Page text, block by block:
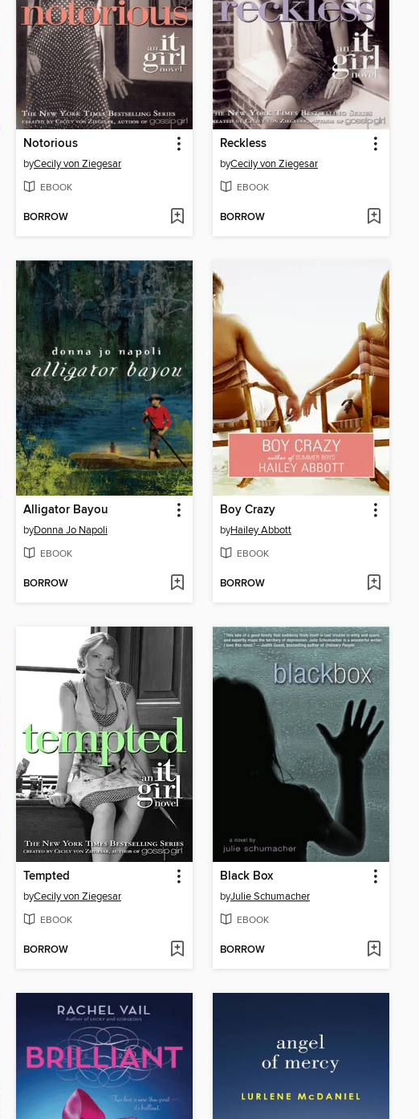
Notorious
byCecily von Ziegesar
EBOOK
BORROW
Reckless
byCecily von Ziegesar
EBOOK
BORROW
Alligator Bayou
byDonna Jo Napoli
EBOOK
BORROW
Boy Crazy
byHailey Abbott
EBOOK
BORROW
Tempted
byCecily von Ziegesar
EBOOK
BORROW
Black Box
byJulie Schumacher
EBOOK
BORROW